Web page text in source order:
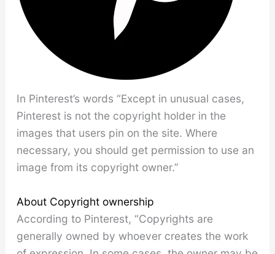
In Pinterest’s words “Except in unusual cases,
Pinterest is not the copyright holder in the
images that users pin on the site. Where
necessary, you should get permission to use an
image from its copyright owner.”
About Copyright ownership
According to Pinterest, “Copyrights are
generally owned by whoever creates the work